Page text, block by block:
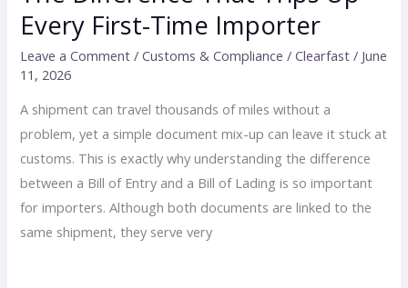
Every First-Time Importer
Leave a Comment /Customs & Compliance /Clearfast/ June
11, 2026
A shipment can travel thousands of miles without a
problem, yet a simple document mix-up can leave it stuck at
customs. This is exactly why understanding the difference
between a Bill of Entry and a Bill of Lading is so important
for importers. Although both documents are linked to the
same shipment, they serve very
Time
Importer